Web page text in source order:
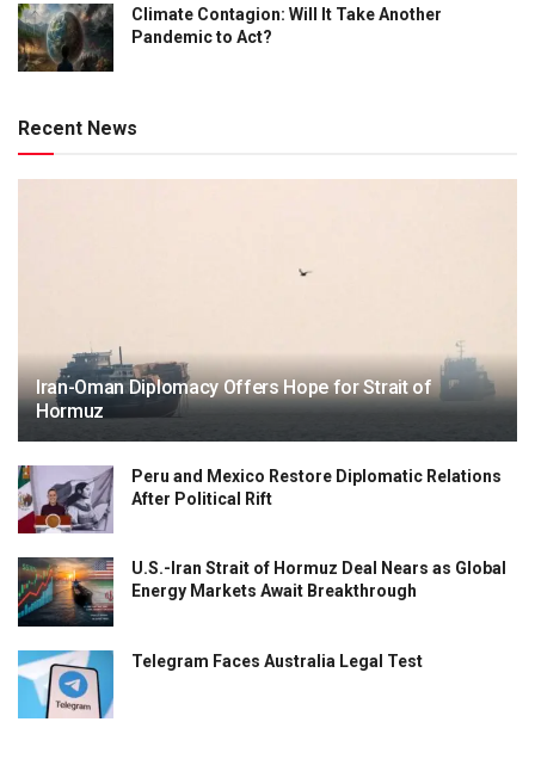
Climate Contagion: Will It Take Another
Pandemic to Act?
Recent News
Iran-Oman Diplomacy Offers Hope for Strait of
Hormuz
Peru and Mexico Restore Diplomatic Relations
After Political Rift
U.S.-Iran Strait of Hormuz Deal Nears as Global
Energy Markets Await Breakthrough
Telegram Faces Australia Legal Test